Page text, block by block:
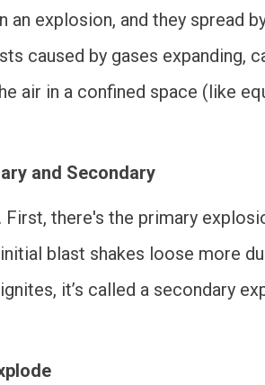
explosion, and they spread
caused by gases expanding,
air in a confined space (like
and Secondary
there's the primary
blast shakes loose more
it’s called a secondary